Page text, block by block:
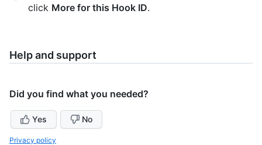
click More for this Hook ID.
Help and support
Did you find what you needed?
Yes No
Privacy policy